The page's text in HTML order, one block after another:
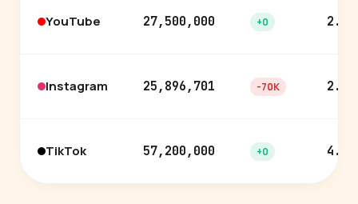
YouTube 27,500,000 +0 2.5%
Instagram 25,896,701 -70K 2.7%
TikTok 57,200,000 +0 4.6%